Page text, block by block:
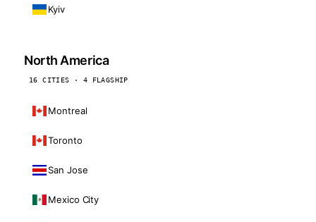
Kyiv
North America
16 CITIES · 4 FLAGSHIP
Montreal
Toronto
San Jose
Mexico City